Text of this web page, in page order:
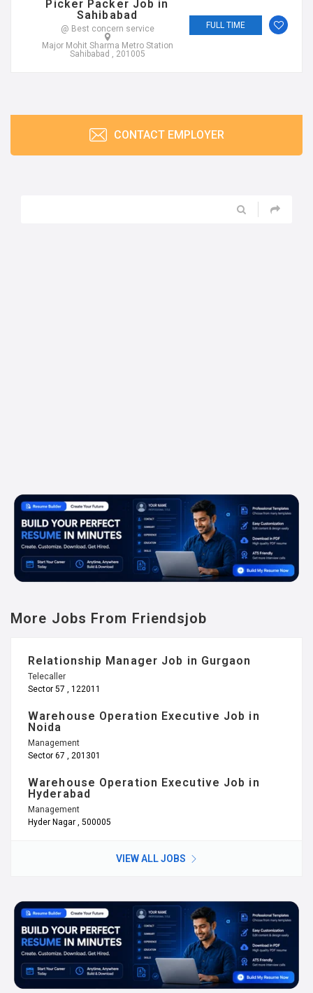
Picker Packer Job in
Sahibabad
@ Best concern service
Major Mohit Sharma Metro Station
Sahibabad , 201005
FULL TIME
CONTACT EMPLOYER
More Jobs From Friendsjob
Relationship Manager Job in Gurgaon
Telecaller
Sector 57 , 122011
Warehouse Operation Executive Job in
Noida
Management
Sector 67 , 201301
Warehouse Operation Executive Job in
Hyderabad
Management
Hyder Nagar , 500005
VIEW ALL JOBS